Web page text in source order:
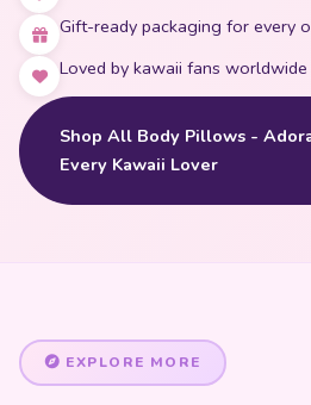
Gift-ready packaging for every
Loved by kawaii fans worldwide
Shop All Body Pillows -
Every Kawaii Lover
EXPLORE MORE